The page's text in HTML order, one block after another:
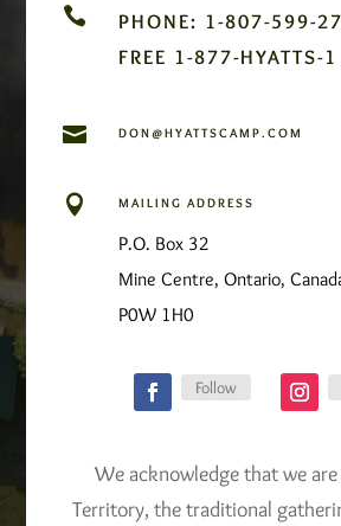

PHONE: 1-807-599-
FREE 1-877-HYATTS-1
 DON@HYATTSCAMP.COM
 MAILING ADDRESS
P.O. Box 32
Mine Centre, Ontario,
P0W 1H0
Follow
We acknowledge that we
Territory, the traditional